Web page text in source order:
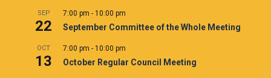
SEP
22
7:00 pm - 10:00 pm
September Committee of the Whole Meeting
OCT
13
7:00 pm - 10:00 pm
October Regular Council Meeting